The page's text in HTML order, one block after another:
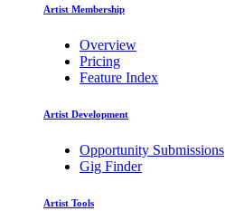
Artist Membership
Overview
Pricing
Feature Index
Artist Development
Opportunity Submissions
Gig Finder
Artist Tools